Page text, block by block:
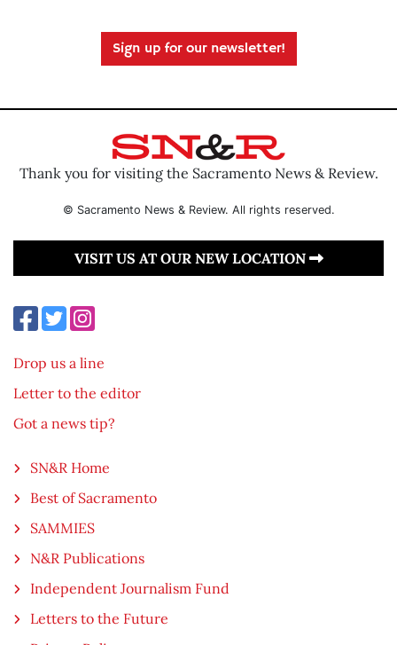
Sign up for our newsletter!
Thank you for visiting the Sacramento News & Review.
© Sacramento News & Review. All rights reserved.
VISIT US AT OUR NEW LOCATION
Drop us a line
Letter to the editor
Got a news tip?
SN&R Home
Best of Sacramento
SAMMIES
N&R Publications
Independent Journalism Fund
Letters to the Future